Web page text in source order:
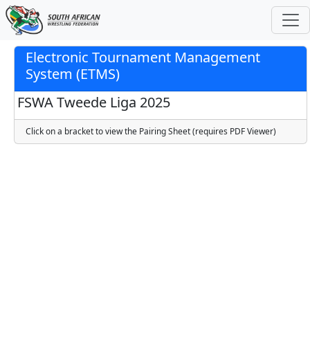
Electronic Tournament Management
System (ETMS)
FSWA Tweede Liga 2025
Click on a bracket to view the Pairing Sheet (requires PDF Viewer)